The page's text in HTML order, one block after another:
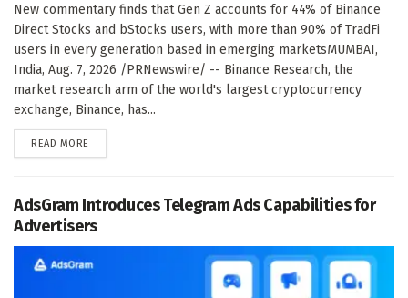
New commentary finds that Gen Z accounts for 44% of Binance
Direct Stocks and bStocks users, with more than 90% of TradFi
users in every generation based in emerging marketsMUMBAI,
India, Aug. 7, 2026 /PRNewswire/ -- Binance Research, the
market research arm of the world's largest cryptocurrency
exchange, Binance, has...
READ MORE
AdsGram Introduces Telegram Ads Capabilities for
Advertisers